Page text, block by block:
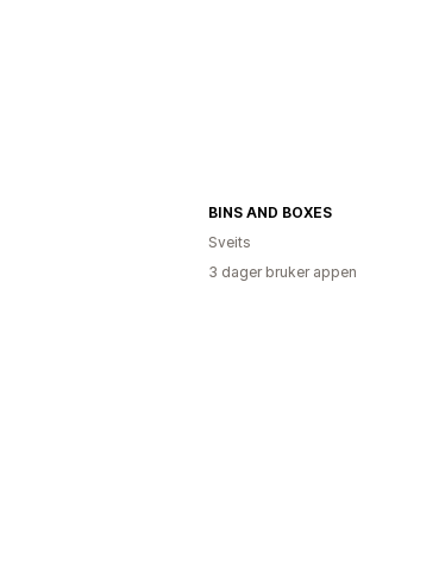
BINS AND BOXES
Sveits
3 dager bruker appen